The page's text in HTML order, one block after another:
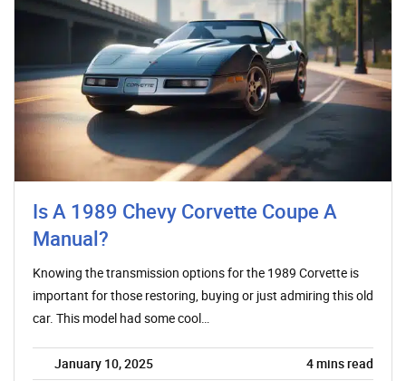
Is A 1989 Chevy Corvette Coupe A
Manual?
Knowing the transmission options for the 1989 Corvette is
important for those restoring, buying or just admiring this old
car. This model had some cool…
January 10, 2025 4mins read